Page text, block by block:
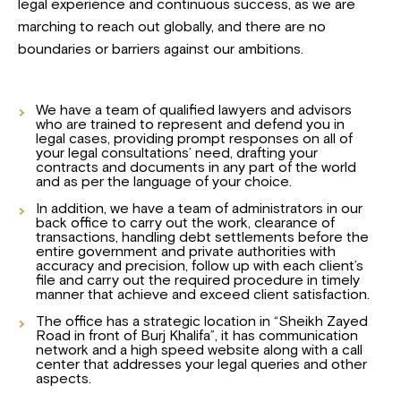
legal experience and continuous success, as we are
marching to reach out globally, and there are no
boundaries or barriers against our ambitions.
We have a team of qualified lawyers and advisors
who are trained to represent and defend you in
legal cases, providing prompt responses on all of
your legal consultations’ need, drafting your
contracts and documents in any part of the world
and as per the language of your choice.
In addition, we have a team of administrators in our
back office to carry out the work, clearance of
transactions, handling debt settlements before the
entire government and private authorities with
accuracy and precision, follow up with each client’s
file and carry out the required procedure in timely
manner that achieve and exceed client satisfaction.
The office has a strategic location in “Sheikh Zayed
Road in front of Burj Khalifa”, it has communication
network and a high speed website along with a call
center that addresses your legal queries and other
aspects.